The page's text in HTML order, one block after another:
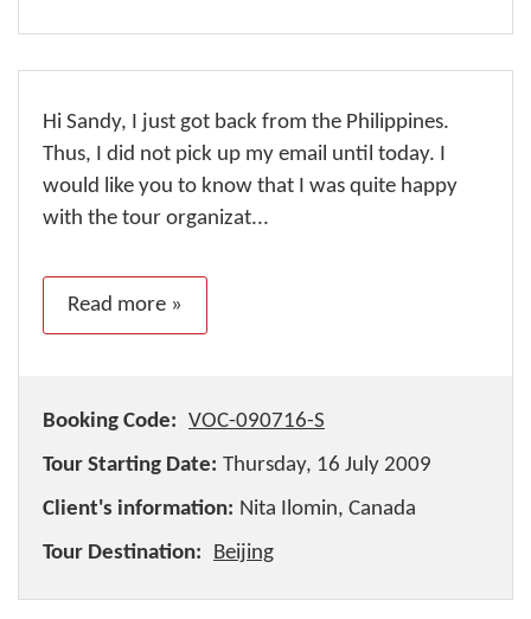
Hi Sandy, I just got back from the Philippines.
Thus, I did not pick up my email until today. I
would like you to know that I was quite happy
with the tour organizat...
Read more »
Booking Code: VOC-090716-S
Tour Starting Date: Thursday, 16 July 2009
Client's information: Nita Ilomin, Canada
Tour Destination:
Beijing